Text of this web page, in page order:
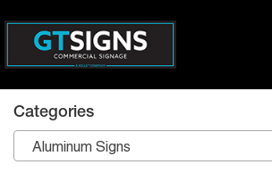
Categories
Aluminum Signs